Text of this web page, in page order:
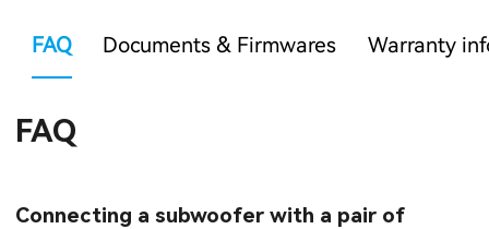
FAQ Documents & Firmwares Warranty
FAQ
Connecting a subwoofer with a pair of